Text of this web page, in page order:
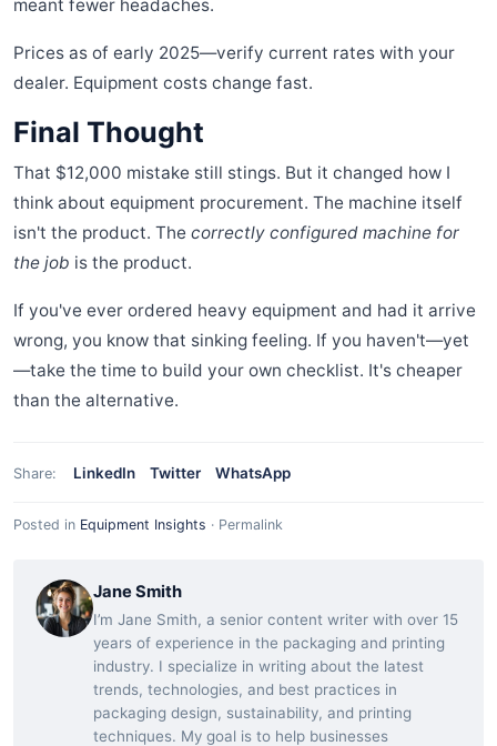
meant fewer headaches.
Prices as of early 2025—verify current rates with your
dealer. Equipment costs change fast.
Final Thought
That $12,000 mistake still stings. But it changed how I
think about equipment procurement. The machine itself
isn't the product. The correctly configured machine for
the job is the product.
If you've ever ordered heavy equipment and had it arrive
wrong, you know that sinking feeling. If you haven't—yet
—take the time to build your own checklist. It's cheaper
than the alternative.
Share: LinkedIn Twitter WhatsApp
Posted in Equipment Insights · Permalink
Jane Smith
I’m Jane Smith, a senior content writer with over 15
years of experience in the packaging and printing
industry. I specialize in writing about the latest
trends, technologies, and best practices in
packaging design, sustainability, and printing
techniques. My goal is to help businesses